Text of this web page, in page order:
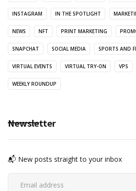
INSTAGRAM IN THE SPOTLIGHT
NEWS NFT PRINT MARKETING
SNAPCHAT SOCIAL MEDIA SPORTS AND
VIRTUAL EVENTS VIRTUAL TRY-ON VPS
WEEKLY ROUNDUP
Newsletter
📬 New posts straight to your inbox